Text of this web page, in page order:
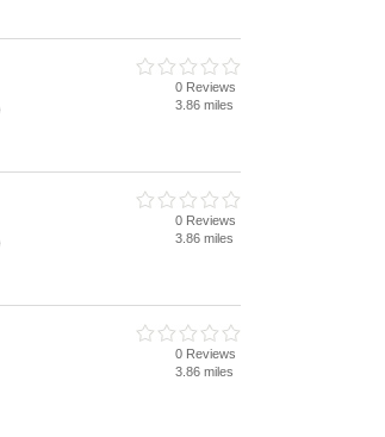
0 Reviews
3.86 miles
0 Reviews
3.86 miles
0 Reviews
3.86 miles